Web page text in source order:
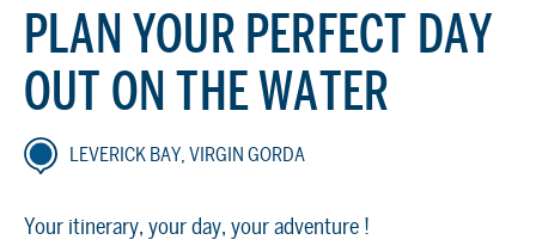
PLAN YOUR PERFECT DAY
OUT ON THE WATER
LEVERICK BAY, VIRGIN GORDA
Your itinerary, your day, your adventure !